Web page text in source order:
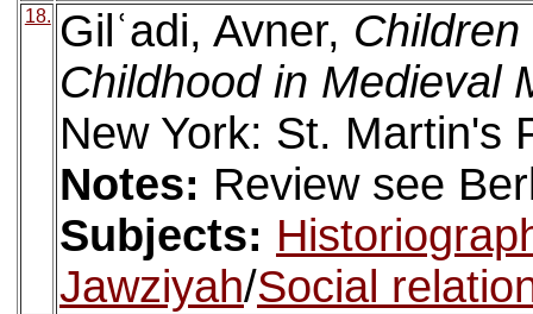
18. Gilʿadi, Avner,
Childhood in Medieval
New York: St. Martin's
Notes: Review see
Subjects:
Jawziyah/Social